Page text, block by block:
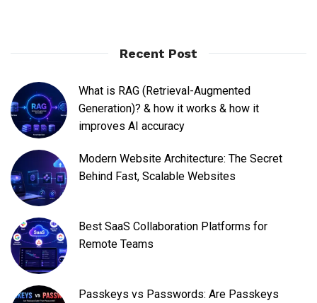
Recent Post
What is RAG (Retrieval-Augmented
Generation)? & how it works & how it
improves AI accuracy
Modern Website Architecture: The Secret
Behind Fast, Scalable Websites
Best SaaS Collaboration Platforms for
Remote Teams
Passkeys vs Passwords: Are Passkeys